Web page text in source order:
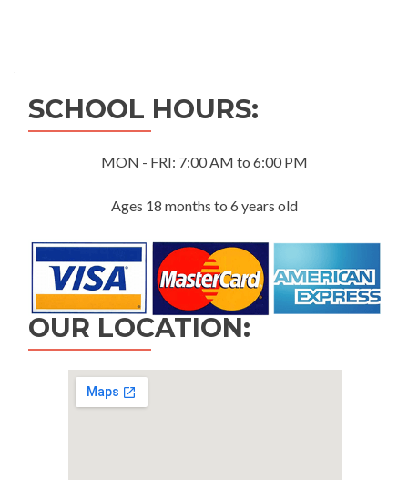
SCHOOL HOURS:
MON - FRI: 7:00 AM to 6:00 PM
Ages 18 months to 6 years old
OUR LOCATION: